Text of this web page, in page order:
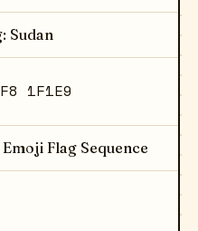
Sudan
1F1E9
Emoji Flag Sequence